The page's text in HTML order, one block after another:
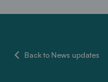
chevron_left Back to News updates